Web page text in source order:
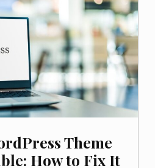
Theme
How to Fix It